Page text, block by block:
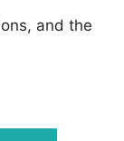
and the